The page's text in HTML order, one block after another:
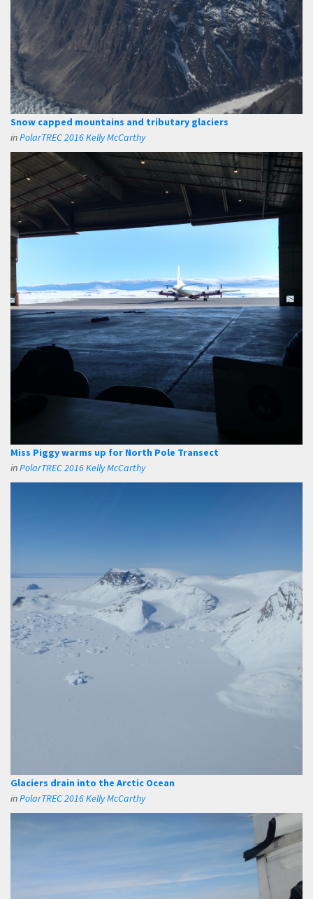
Snow capped mountains and tributary glaciers
inPolarTREC 2016 Kelly McCarthy
Miss Piggy warms up for North Pole Transect
inPolarTREC 2016 Kelly McCarthy
Glaciers drain into the Arctic Ocean
inPolarTREC 2016 Kelly McCarthy